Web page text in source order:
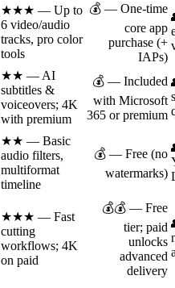
★★★ — Up to
6 video/audio
tracks, pro color
tools
💰 — One‑time
core app
purchase (+
IAPs)
★★ — AI
subtitles &
voiceovers; 4K
with premium
💰 — Included
with Microsoft
365 or premium
★★ — Basic
audio filters,
multiformat
timeline
💰 — Free (no
watermarks)
★★★ — Fast
cutting
workflows; 4K
on paid
💰💰 — Free
tier; paid
unlocks
advanced
delivery